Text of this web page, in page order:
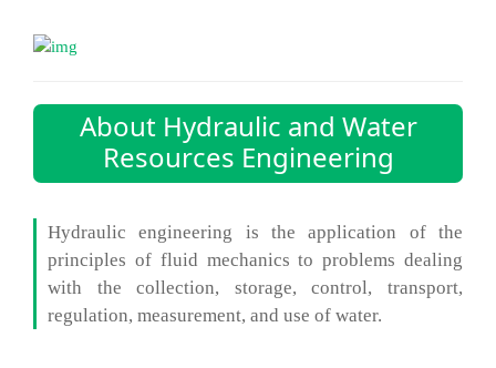
About Hydraulic and Water
Resources Engineering
Hydraulic engineering is the application of the
principles of fluid mechanics to problems dealing
with the collection, storage, control, transport,
regulation, measurement, and use of water.